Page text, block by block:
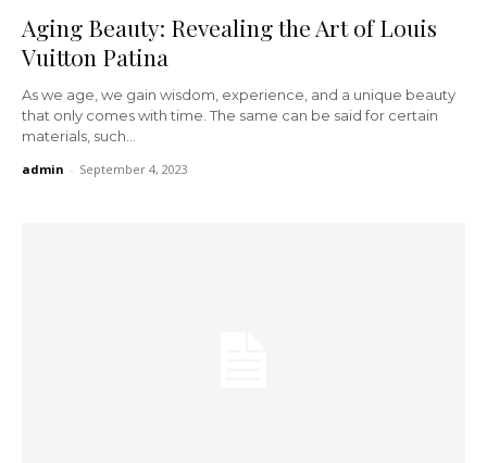
Aging Beauty: Revealing the Art of Louis
Vuitton Patina
As we age, we gain wisdom, experience, and a unique beauty
that only comes with time. The same can be said for certain
materials, such...
admin - September 4, 2023